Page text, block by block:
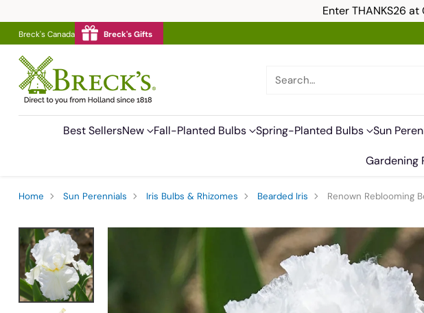
Enter THANKS26
Breck's Canada Breck's Gifts
Search…
Best SellersNew Fall-Planted Bulbs Spring-Planted Bulbs Sun
Gardening
Home Sun Perennials Iris Bulbs & Rhizomes Bearded Iris Renown Reblooming